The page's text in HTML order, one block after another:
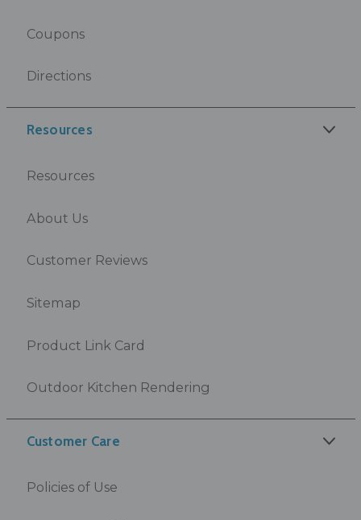
Coupons
Directions
Resources
Resources
About Us
Customer Reviews
Sitemap
Product Link Card
Outdoor Kitchen Rendering
Customer Care
Policies of Use